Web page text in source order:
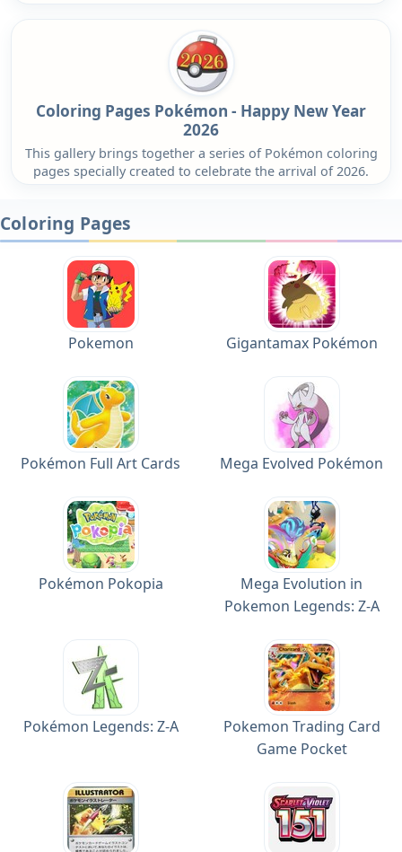
Coloring Pages Pokémon - Happy New Year
2026
This gallery brings together a series of Pokémon coloring
pages specially created to celebrate the arrival of 2026.
Coloring Pages
Pokemon Gigantamax Pokémon
Pokémon Full Art Cards Mega Evolved Pokémon
Pokémon Pokopia
Mega Evolution in
Pokemon Legends: Z-A
Pokémon Legends: Z-A
Pokemon Trading Card
Game Pocket